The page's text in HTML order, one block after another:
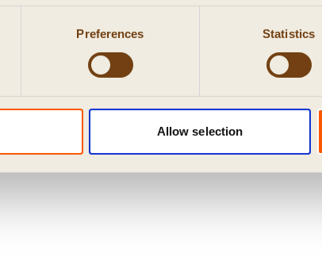
Preferences Statistics
Allow selection
Privacy Cookies algemene voorwaarden